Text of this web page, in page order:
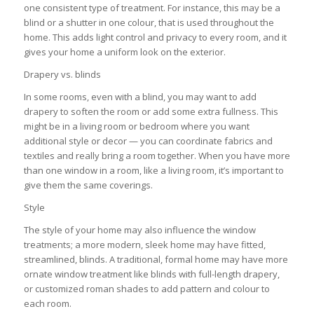
one consistent type of treatment. For instance, this may be a
blind or a shutter in one colour, that is used throughout the
home. This adds light control and privacy to every room, and it
gives your home a uniform look on the exterior.
Drapery vs. blinds
In some rooms, even with a blind, you may want to add
drapery to soften the room or add some extra fullness. This
might be in a living room or bedroom where you want
additional style or decor — you can coordinate fabrics and
textiles and really bring a room together. When you have more
than one window in a room, like a living room, it’s important to
give them the same coverings.
Style
The style of your home may also influence the window
treatments; a more modern, sleek home may have fitted,
streamlined, blinds. A traditional, formal home may have more
ornate window treatment like blinds with full-length drapery,
or customized roman shades to add pattern and colour to
each room.